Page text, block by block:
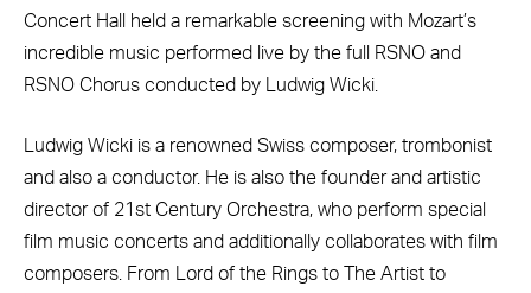
Concert Hall held a remarkable screening with Mozart’s
incredible music performed live by the full RSNO and
RSNO Chorus conducted by Ludwig Wicki.
Ludwig Wicki is a renowned Swiss composer, trombonist
and also a conductor. He is also the founder and artistic
director of 21st Century Orchestra, who perform special
film music concerts and additionally collaborates with film
composers. From Lord of the Rings to The Artist to